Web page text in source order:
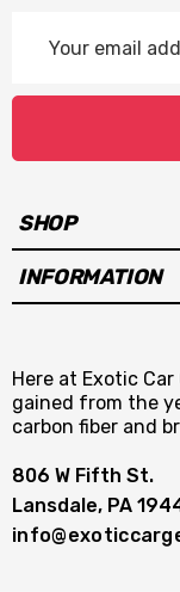
Address
SHOP
INFORMATION
Here at Exotic
gained from the
carbon fiber and
806 W Fifth St.
Lansdale, PA